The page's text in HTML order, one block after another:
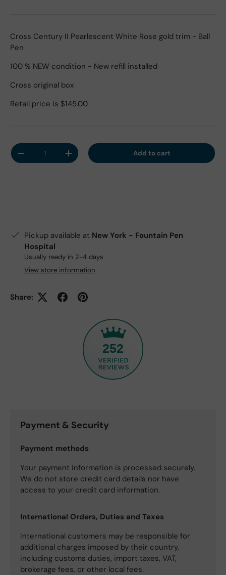
Cross Century II Pearlescent White Rose gold trim - Ball
Pen
100 % NEW condition - New refill installed
Cross original box
Retail price is $145.00
Qty
Decrease quantityIncrease quantity Add to cart
Pickup available at New York - Fountain Pen
Hospital
Usually ready in 2-4 days
View store information
Share:
252
Payment & Security
Payment methods
Your payment information is processed securely.
We do not store credit card details nor have
access to your credit card information.
International Orders, Duties and Taxes
International customers may be responsible for
additional charges imposed by their country,
including customs duties, import taxes, VAT,
brokerage fees, or other local fees.